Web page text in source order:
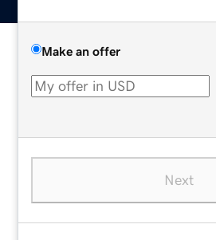
Make an offer
Next